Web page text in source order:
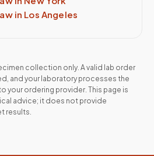
in Los Angeles
collection only. A valid lab order
and your laboratory processes the
your ordering provider. This page is
advice; it does not provide
results.